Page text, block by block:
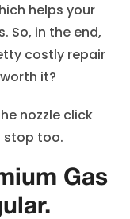
helps your
So, in the end,
costly repair
it?
nozzle click
stop too.
Gas